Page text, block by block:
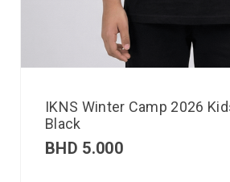
IKNS Winter Camp 2026
Black
BHD 5.000